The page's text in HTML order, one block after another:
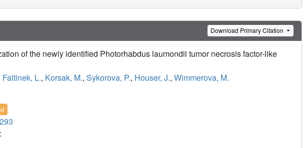
Download Primary Citation
of the newly identified Photorhabdus laumondii tumor necrosis factor-like
Faltinek, L., Korsak, M., Sykorova, P., Houser, J., Wimmerova, M.